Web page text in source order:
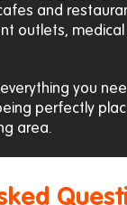
and
outlets,
you
perfectly
area.